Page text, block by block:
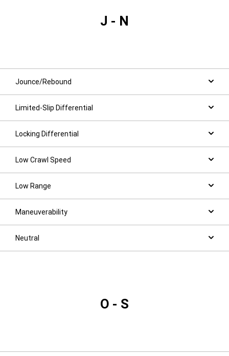
J - N
Jounce/Rebound
Limited-Slip Differential
Locking Differential
Low Crawl Speed
Low Range
Maneuverability
Neutral
O - S